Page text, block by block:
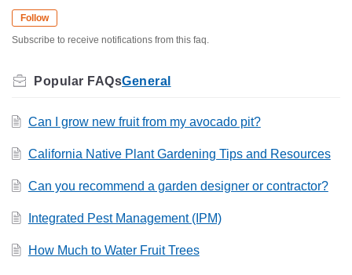
Follow
Subscribe to receive notifications from this faq.
General
Can I grow new fruit from my avocado pit?
California Native Plant Gardening Tips and Resources
Can you recommend a garden designer or contractor?
Integrated Pest Management (IPM)
How Much to Water Fruit Trees